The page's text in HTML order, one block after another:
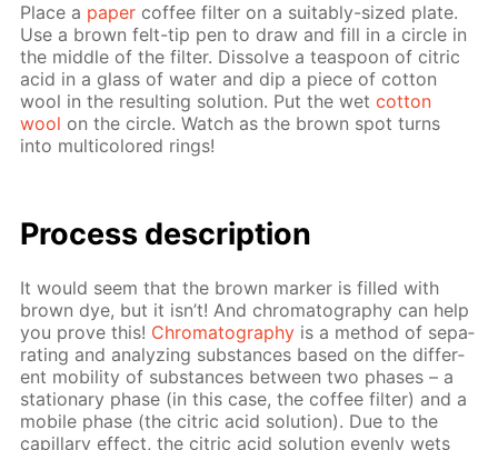
Place a pa­per cof­fee fil­ter on a suit­ably-sized plate.
Use a brown felt-tip pen to draw and fill in a cir­cle in
the mid­dle of the fil­ter. Dis­solve a tea­spoon of cit­ric
acid in a glass of wa­ter and dip a piece of cot­ton
wool in the re­sult­ing so­lu­tion. Put the wetcot­ton
wool on the cir­cle. Watch as the brown spot turns
into mul­ti­col­ored rings!
Process de­scrip­tion
It would seem that the brown mark­er is filled with
brown dye, but it isn’t! And chro­matog­ra­phy can help
you prove this! Chro­matog­ra­phy is a method of sep­a­
rat­ing and an­a­lyz­ing sub­stances based on the dif­fer­
ent mo­bil­i­ty of sub­stances be­tween two phas­es – a
sta­tion­ary phase (in this case, the cof­fee fil­ter) and a
mo­bile phase (the cit­ric acid so­lu­tion). Due to the
cap­il­lary ef­fect, the cit­ric acid so­lu­tion even­ly wets